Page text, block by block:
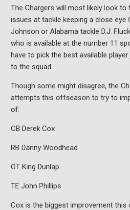
The Chargers will most likely look
issues at tackle keeping a close eye
Johnson or Alabama tackle D.J.
who is available at the number 11
have to pick the best available
to the squad.
Though some might disagree, the
attempts this offseason to try to
of:
CB Derek Cox
RB Danny Woodhead
OT King Dunlap
TE John Phillips
Cox is the biggest improvement